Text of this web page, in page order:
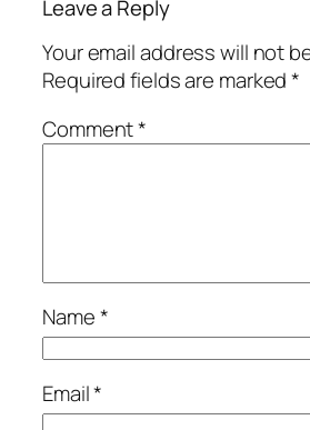
Leave a Reply
Your email address will not
Required fields are marked*
Comment*
Name*
Email*